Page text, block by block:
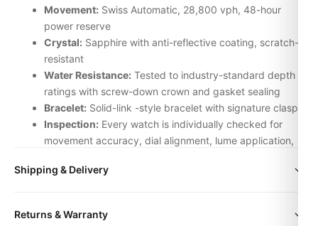
Movement: Swiss Automatic, 28,800 vph, 48-hour
power reserve
Crystal: Sapphire with anti-reflective coating, scratch-
resistant
Water Resistance: Tested to industry-standard depth
ratings with screw-down crown and gasket sealing
Bracelet: Solid-link -style bracelet with signature clasp
Inspection: Every watch is individually checked for
movement accuracy, dial alignment, lume application,
We source our Uncategorized timepieces from the top-tier
Shipping & Delivery
Your watch will be carefully packaged in a premium gift box.
Returns & Warranty